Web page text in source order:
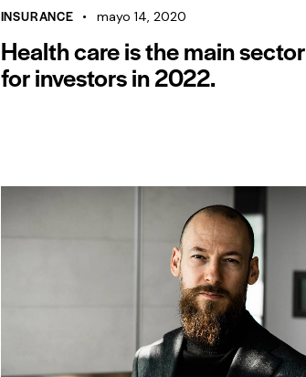
INSURANCE mayo 14, 2020
Health care is the main sector
for investors in 2022.